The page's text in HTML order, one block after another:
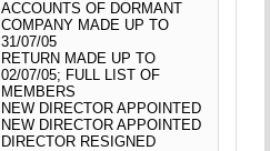
ACCOUNTS OF DORMANT
COMPANY MADE UP TO
31/07/05
RETURN MADE UP TO
02/07/05; FULL LIST OF
MEMBERS
NEW DIRECTOR APPOINTED
NEW DIRECTOR APPOINTED
DIRECTOR RESIGNED